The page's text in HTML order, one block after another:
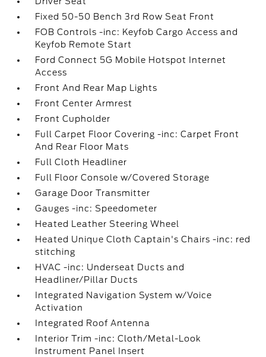
Fixed 50-50 Bench 3rd Row Seat Front
FOB Controls -inc: Keyfob Cargo Access and
Keyfob Remote Start
Ford Connect 5G Mobile Hotspot Internet
Access
Front And Rear Map Lights
Front Center Armrest
Front Cupholder
Full Carpet Floor Covering -inc: Carpet Front
And Rear Floor Mats
Full Cloth Headliner
Full Floor Console w/Covered Storage
Garage Door Transmitter
Gauges -inc: Speedometer
Heated Leather Steering Wheel
Heated Unique Cloth Captain's Chairs -inc: red
stitching
HVAC -inc: Underseat Ducts and
Headliner/Pillar Ducts
Integrated Navigation System w/Voice
Activation
Integrated Roof Antenna
Interior Trim -inc: Cloth/Metal-Look
Instrument Panel Insert